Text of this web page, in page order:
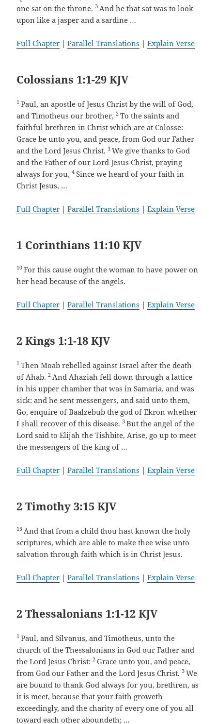
one sat on the throne.3 And he that sat was to look
upon like a jasper and a sardine …
Full Chapter |Parallel Translations |Explain Verse
Colossians 1:1-29 KJV
1Paul, an apostle of Jesus Christ by the will of God,
and Timotheus our brother,2To the saints and
faithful brethren in Christ which are at Colosse:
Grace be unto you, and peace, from God our Father
and the Lord Jesus Christ.3We give thanks to God
and the Father of our Lord Jesus Christ, praying
always for you,4 Since we heard of your faith in
Christ Jesus, …
Full Chapter |Parallel Translations |Explain Verse
1 Corinthians 11:10 KJV
10For this cause ought the woman to have power on
her head because of the angels.
Full Chapter |Parallel Translations |Explain Verse
2 Kings 1:1-18 KJV
1Then Moab rebelled against Israel after the death
of Ahab.2 And Ahaziah fell down through a lattice
in his upper chamber that was in Samaria, and was
sick: and he sent messengers, and said unto them,
Go, enquire of Baalzebub the god of Ekron whether
I shall recover of this disease.3But the angel of the
Lord said to Elijah the Tishbite, Arise, go up to meet
the messengers of the king of …
Full Chapter |Parallel Translations |Explain Verse
2 Timothy 3:15 KJV
15 And that from a child thou hast known the holy
scriptures, which are able to make thee wise unto
salvation through faith which is in Christ Jesus.
Full Chapter |Parallel Translations |Explain Verse
2 Thessalonians 1:1-12 KJV
1Paul, and Silvanus, and Timotheus, unto the
church of the Thessalonians in God our Father and
the Lord Jesus Christ:2 Grace unto you, and peace,
from God our Father and the Lord Jesus Christ.3We
are bound to thank God always for you, brethren, as
it is meet, because that your faith groweth
exceedingly, and the charity of every one of you all
toward each other aboundeth; …